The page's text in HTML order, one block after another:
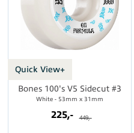
Quick View+
Bones 100's V5 Sidecut #3
White - 53mm x 31mm
225,- 449,-